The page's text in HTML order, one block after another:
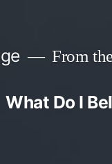
From
What Do I